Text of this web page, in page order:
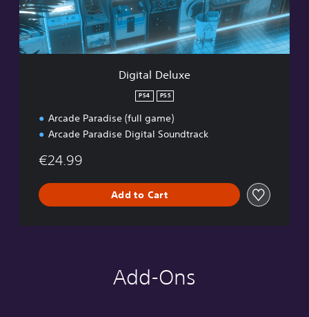
e
l
u
x
Digital Deluxe
PS4 PS5
Arcade Paradise (full game)
Arcade Paradise Digital Soundtrack
€24.99
Add to Cart
Add-Ons